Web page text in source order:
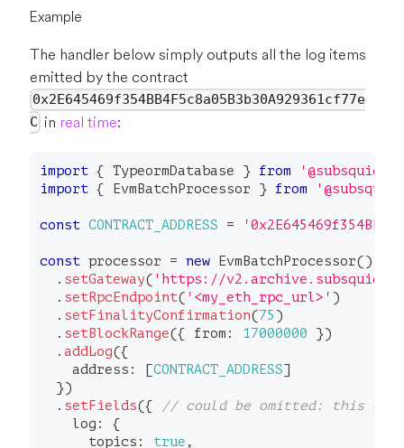
Example
The handler below simply outputs all the log items
emitted by the contract
0x2E645469f354BB4F5c8a05B3b30A929361cf77e
C in real time:
import { TypeormDatabase } from
'@subsquid/
import { EvmBatchProcessor } from
const CONTRACT_ADDRESS =
const processor = new EvmBatchProcessor()
. setGateway( 'https://
. setRpcEndpoint( '<my_eth_rpc_url>' )
. setFinalityConfirmation(75 )
. setBlockRange({ from : 17000000 })
.addLog({
    address
: [CONTRACT_ADDRESS]
})
. setFields({
// could be omitted: this call
    log
:
{
      topics
: true ,